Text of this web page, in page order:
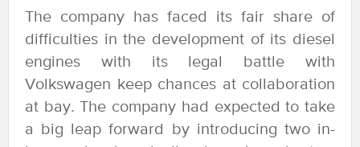
The company has faced its fair share of
difficulties in the development of its diesel
engines with its legal battle with
Volkswagen keep chances at collaboration
at bay. The company had expected to take
a big leap forward by introducing two in-